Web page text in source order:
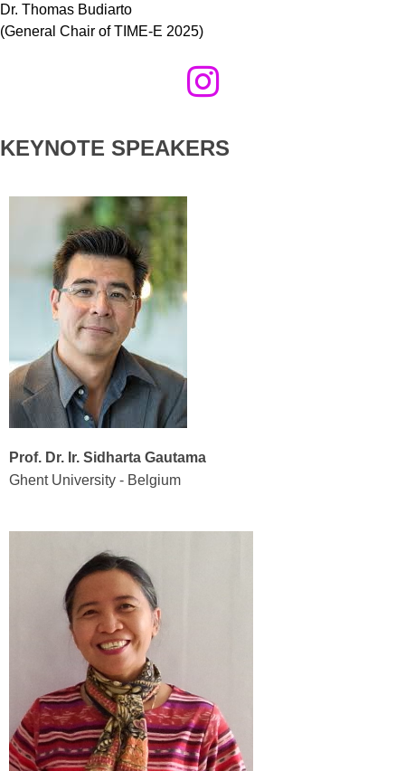
Dr. Thomas Budiarto
(General Chair of TIME-E 2025)
KEYNOTE SPEAKERS
Prof. Dr. Ir. Sidharta Gautama
Ghent University - Belgium